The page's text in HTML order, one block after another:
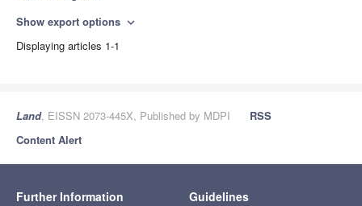
Show export options expand_more
Displaying articles 1-1
Land, EISSN 2073-445X, Published by MDPI
RSS
Content Alert
Further Information Guidelines